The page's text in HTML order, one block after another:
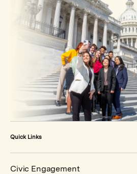
Quick Links
Civic Engagement